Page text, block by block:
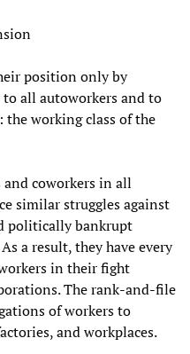
position only by
all autoworkers and to
the working class of the
coworkers in all
similar struggles against
politically bankrupt
a result, they have every
in their fight
The rank-and-file
of workers to
and workplaces.